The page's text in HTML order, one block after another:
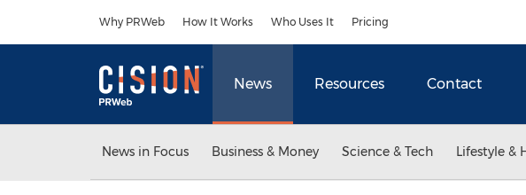
Why PRWeb How It Works Who Uses It Pricing
News Resources Contact
News in Focus Business & Money Science & Tech Lifestyle &